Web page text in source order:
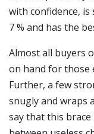
with confidence,
7 % and has the
Almost all buyers
on hand for those
Further, a few
snugly and wraps
say that this brace